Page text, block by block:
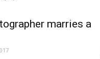
marries a